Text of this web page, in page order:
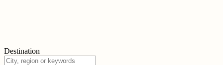
Destination